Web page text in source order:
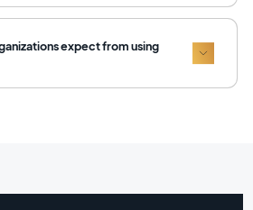
expect from using